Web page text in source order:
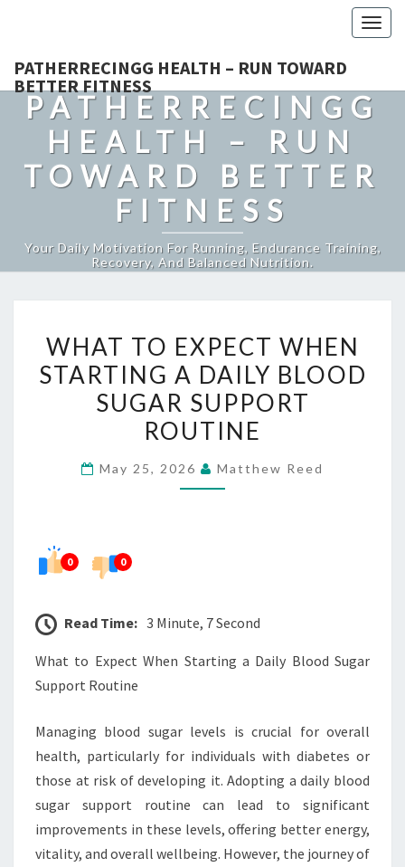
PATHERRECINGG HEALTH – RUN TOWARD
BETTER FITNESS
PATHERRECINGG
HEALTH – RUN
TOWARD BETTER
FITNESS
Your Daily Motivation For Running, Endurance Training,
Recovery, And Balanced Nutrition.
TO
EXPECT
WHEN
STARTING
DAILY
WHAT TO EXPECT WHEN
STARTING A DAILY BLOOD
SUGAR SUPPORT
ROUTINE
May 25, 2026 Matthew Reed
0 0
Read Time: 3 Minute, 7 Second
What to Expect When Starting a Daily Blood Sugar
Support Routine
Managing blood sugar levels is crucial for overall
health, particularly for individuals with diabetes or
those at risk of developing it. Adopting a daily blood
sugar support routine can lead to significant
improvements in these levels, offering better energy,
vitality, and overall wellbeing. However, the journey of